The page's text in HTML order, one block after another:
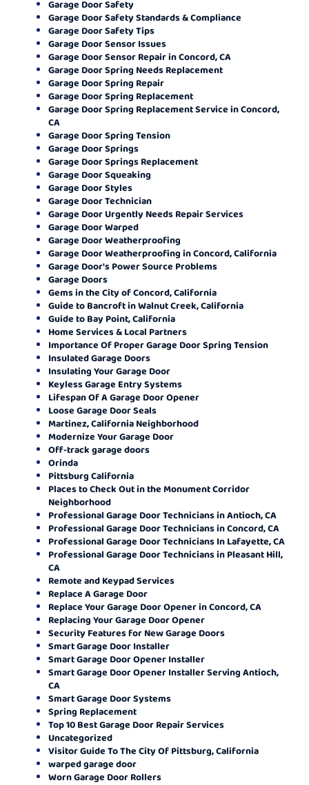
Garage Door Safety
Garage Door Safety Standards & Compliance
Garage Door Safety Tips
Garage Door Sensor Issues
Garage Door Sensor Repair in Concord, CA
Garage Door Spring Needs Replacement
Garage Door Spring Repair
Garage Door Spring Replacement
Garage Door Spring Replacement Service in Concord,
CA
Garage Door Spring Tension
Garage Door Springs
Garage Door Springs Replacement
Garage Door Squeaking
Garage Door Styles
Garage Door Technician
Garage Door Urgently Needs Repair Services
Garage Door Warped
Garage Door Weatherproofing
Garage Door Weatherproofing in Concord, California
Garage Door's Power Source Problems
Garage Doors
Gems in the City of Concord, California
Guide to Bancroft in Walnut Creek, California
Guide to Bay Point, California
Home Services & Local Partners
Importance Of Proper Garage Door Spring Tension
Insulated Garage Doors
Insulating Your Garage Door
Keyless Garage Entry Systems
Lifespan Of A Garage Door Opener
Loose Garage Door Seals
Martinez, California Neighborhood
Modernize Your Garage Door
Off-track garage doors
Orinda
Pittsburg California
Places to Check Out in the Monument Corridor
Neighborhood
Professional Garage Door Technicians in Antioch, CA
Professional Garage Door Technicians in Concord, CA
Professional Garage Door Technicians In Lafayette, CA
Professional Garage Door Technicians in Pleasant Hill,
CA
Remote and Keypad Services
Replace A Garage Door
Replace Your Garage Door Opener in Concord, CA
Replacing Your Garage Door Opener
Security Features for New Garage Doors
Smart Garage Door Installer
Smart Garage Door Opener Installer
Smart Garage Door Opener Installer Serving Antioch,
CA
Smart Garage Door Systems
Spring Replacement
Top 10 Best Garage Door Repair Services
Uncategorized
Visitor Guide To The City Of Pittsburg, California
warped garage door
Worn Garage Door Rollers